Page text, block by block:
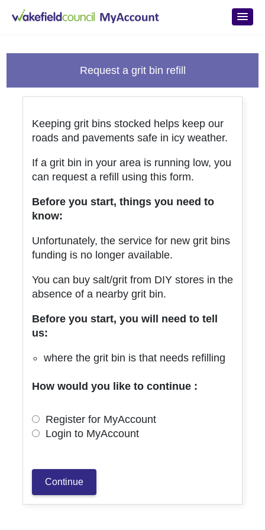
Skip to main content
Request a grit bin refill
Keeping grit bins stocked helps keep our
roads and pavements safe in icy weather.
If a grit bin in your area is running low, you
can request a refill using this form.
Before you start, things you need to
know:
Unfortunately, the service for new grit bins
funding is no longer available.
You can buy salt/grit from DIY stores in the
absence of a nearby grit bin.
Before you start, you will need to tell
us:
where the grit bin is that needs refilling
How would you like to continue :
Register for MyAccount
Login to MyAccount
Continue